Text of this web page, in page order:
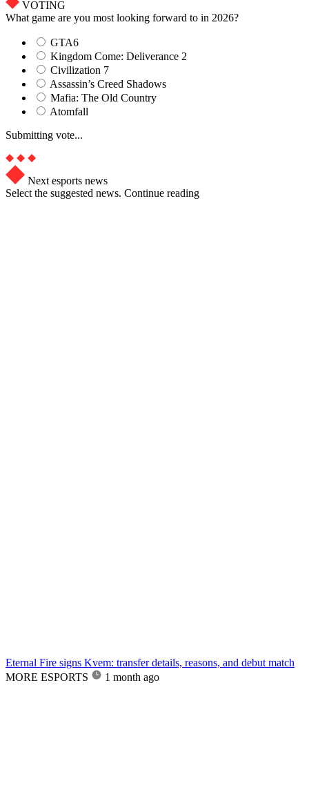
VOTING
What game are you most looking forward to in 2026?
GTA6
Kingdom Come: Deliverance 2
Civilization 7
Assassin’s Creed Shadows
Mafia: The Old Country
Atomfall
Submitting vote...
Next esports news
Select the suggested news. Continue reading
Eternal Fire signs Kvem: transfer details, reasons, and debut match
MORE ESPORTS
1 month ago